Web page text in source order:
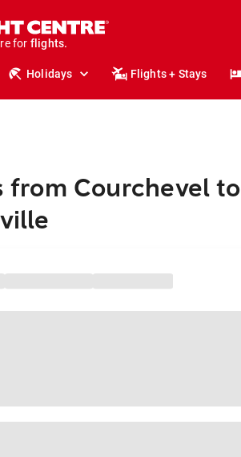
for
holidays.
flights.
Holidays Flights + Stays
from Courchevel to